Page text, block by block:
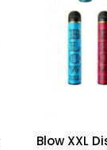
Blow XXL